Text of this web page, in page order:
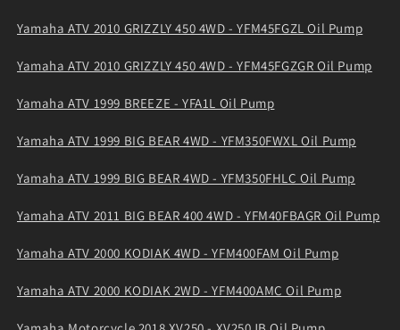
Yamaha ATV 2010 GRIZZLY 450 4WD - YFM45FGZL Oil Pump
Yamaha ATV 2010 GRIZZLY 450 4WD - YFM45FGZGR Oil Pump
Yamaha ATV 1999 BREEZE - YFA1L Oil Pump
Yamaha ATV 1999 BIG BEAR 4WD - YFM350FWXL Oil Pump
Yamaha ATV 1999 BIG BEAR 4WD - YFM350FHLC Oil Pump
Yamaha ATV 2011 BIG BEAR 400 4WD - YFM40FBAGR Oil Pump
Yamaha ATV 2000 KODIAK 4WD - YFM400FAM Oil Pump
Yamaha ATV 2000 KODIAK 2WD - YFM400AMC Oil Pump